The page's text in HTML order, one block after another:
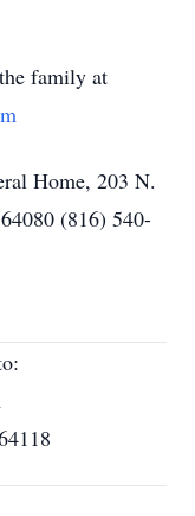
family at
Home, 203 N.
(816) 540-